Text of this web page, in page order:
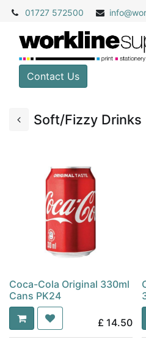
01727 572500 info@
Contact Us
Soft/Fizzy Drinks
Coca-Cola Original 330ml
Cans PK24
£ 14.50